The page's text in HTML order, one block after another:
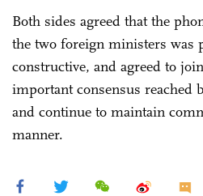
Both sides agreed that the
the two foreign ministers was
constructive, and agreed to
important consensus reached
and continue to maintain
manner.